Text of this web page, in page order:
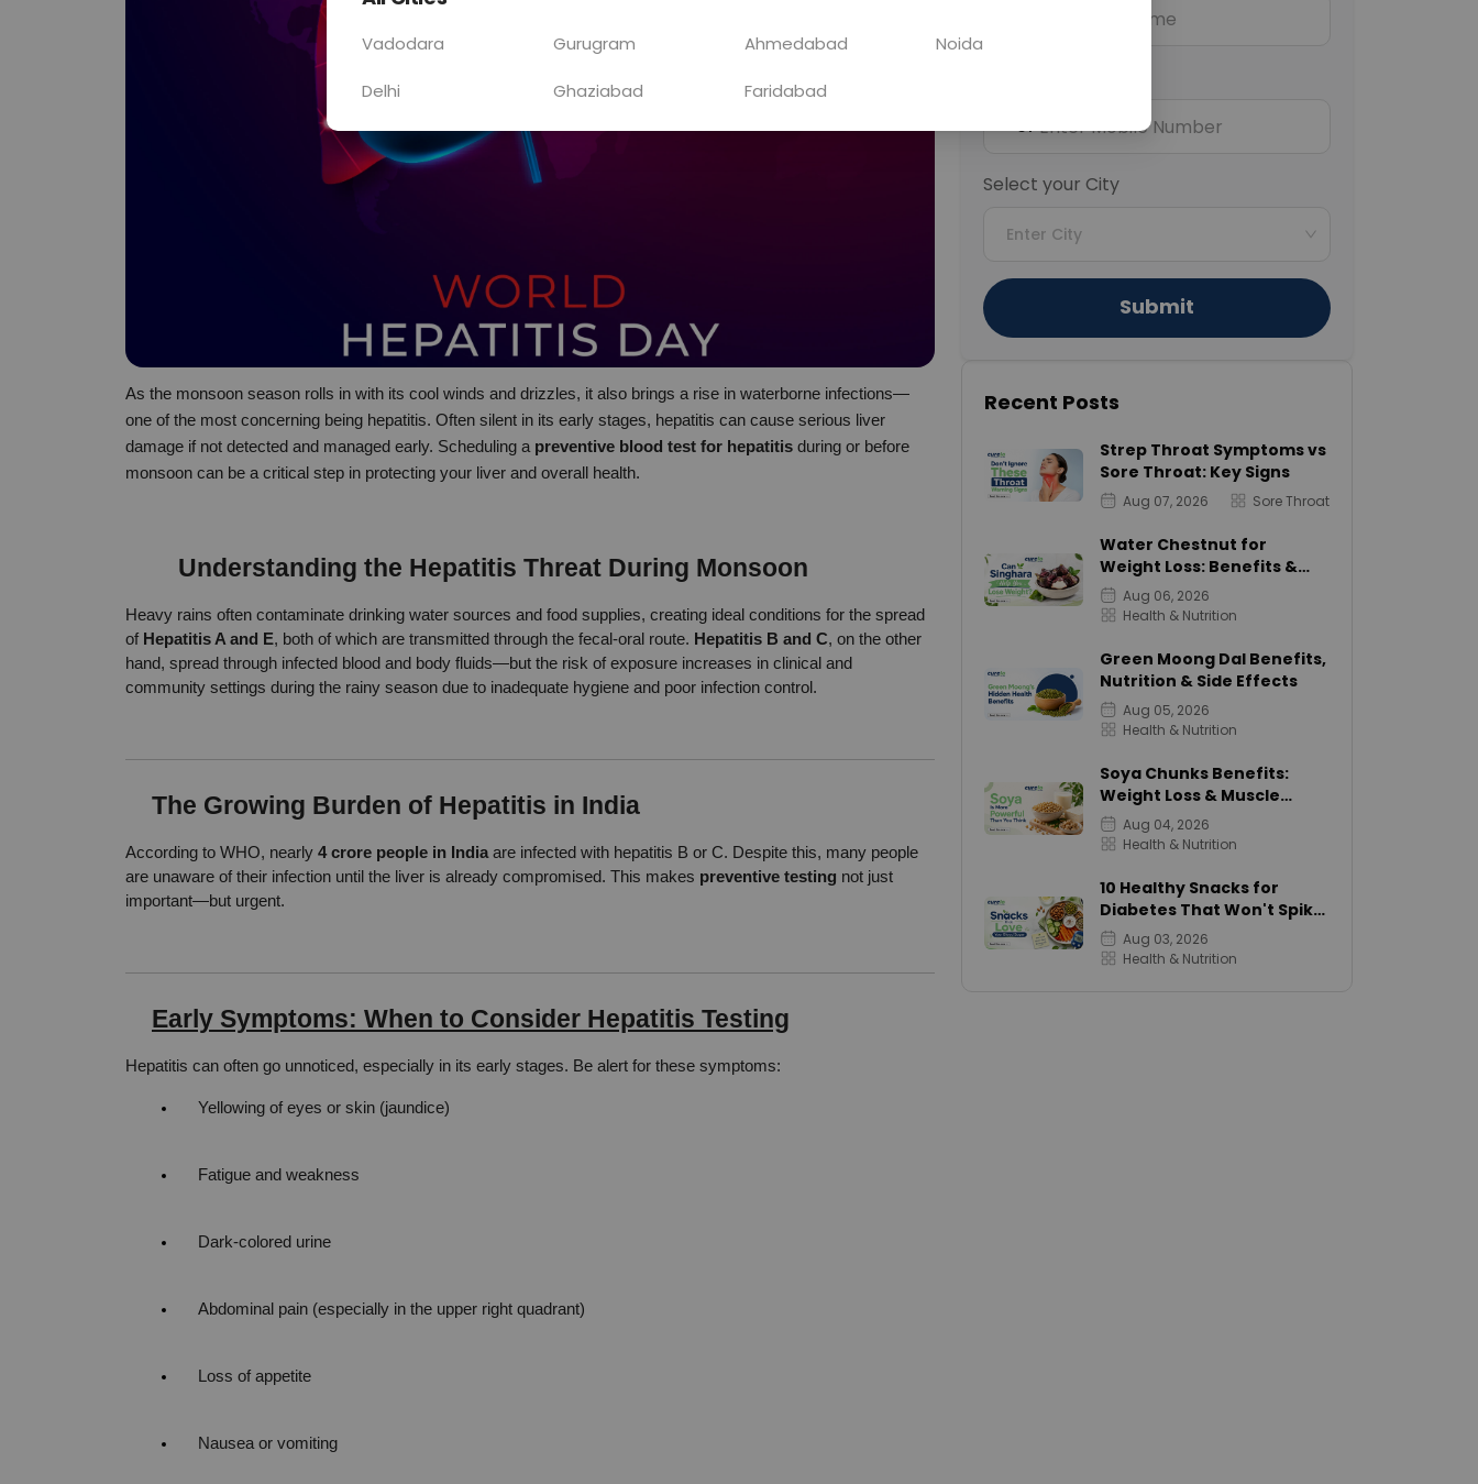
As the monsoon season rolls in with its cool winds and drizzles, it also brings a rise in waterborne infections—
one of the most concerning being hepatitis. Often silent in its early stages, hepatitis can cause serious liver
damage if not detected and managed early. Scheduling a preventive blood test for hepatitis during or before
monsoon can be a critical step in protecting your liver and overall health.
Understanding the Hepatitis Threat During Monsoon
Heavy rains often contaminate drinking water sources and food supplies, creating ideal conditions for the spread
of Hepatitis A and E, both of which are transmitted through the fecal-oral route. Hepatitis B and C, on the other
hand, spread through infected blood and body fluids—but the risk of exposure increases in clinical and
community settings during the rainy season due to inadequate hygiene and poor infection control.
The Growing Burden of Hepatitis in India
According to WHO, nearly 4 crore people in India are infected with hepatitis B or C. Despite this, many people
are unaware of their infection until the liver is already compromised. This makes preventive testing not just
important—but urgent.
Early Symptoms: When to Consider Hepatitis Testing
Hepatitis can often go unnoticed, especially in its early stages. Be alert for these symptoms:
Yellowing of eyes or skin (jaundice)
Fatigue and weakness
Dark-colored urine
Abdominal pain (especially in the upper right quadrant)
Loss of appetite
Nausea or vomiting
+91
Select your City
Enter City
Submit
Recent Posts
Strep Throat Symptoms vs
Sore Throat: Key Signs
Aug 07, 2026 Sore Throat
Water Chestnut for
Weight Loss: Benefits &
Calories
Aug 06, 2026
Health & Nutrition
Green Moong Dal Benefits,
Nutrition & Side Effects
Aug 05, 2026
Health & Nutrition
Soya Chunks Benefits:
Weight Loss & Muscle
Growth
Aug 04, 2026
Health & Nutrition
10 Healthy Snacks for
Diabetes That Won't Spike
SugarAug 03, 2026
Health & Nutrition
Vadodara Gurugram Ahmedabad Noida
Delhi Ghaziabad Faridabad